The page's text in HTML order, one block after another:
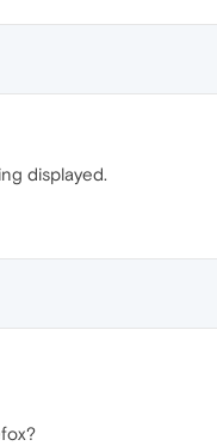
displayed.